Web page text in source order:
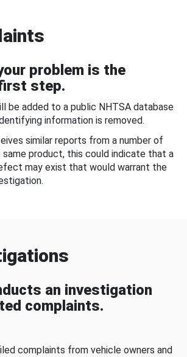
problem is the
step.
be added to a public NHTSA database
information is removed.
similar reports from a number of
product, this could indicate that a
may exist that would warrant the
an investigation
complaints.
complaints from vehicle owners and